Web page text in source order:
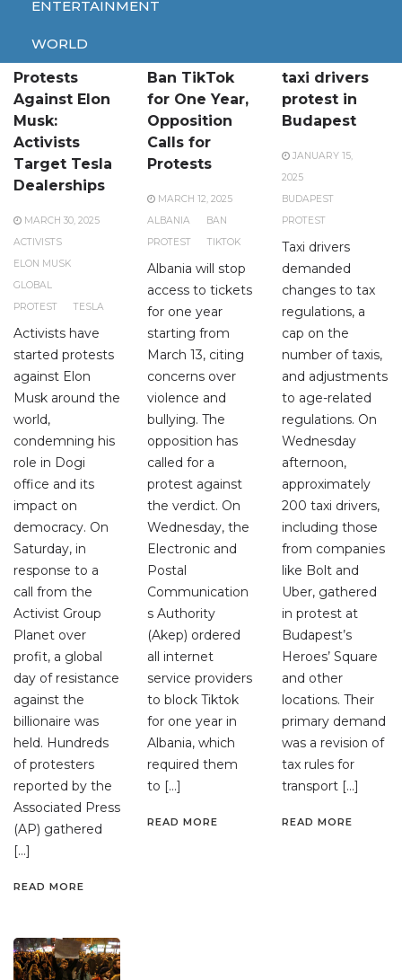
ENTERTAINMENT
WORLD
Protests
Against Elon
Musk:
Activists
Target Tesla
Dealerships
MARCH 30, 2025
ACTIVISTS
ELON MUSK
GLOBAL
PROTEST
TESLA
Activists have
started protests
against Elon
Musk around the
world,
condemning his
role in Dogi
office and its
impact on
democracy. On
Saturday, in
response to a
call from the
Activist Group
Planet over
profit, a global
day of resistance
against the
billionaire was
held. Hundreds
of protesters
reported by the
Associated Press
(AP) gathered
[…]
READ MORE
Ban TikTok
for One Year,
Opposition
Calls for
Protests
MARCH 12, 2025
ALBANIA
BAN
PROTEST
TIKTOK
Albania will stop
access to tickets
for one year
starting from
March 13, citing
concerns over
violence and
bullying. The
opposition has
called for a
protest against
the verdict. On
Wednesday, the
Electronic and
Postal
Communication
s Authority
(Akep) ordered
all internet
service providers
to block Tiktok
for one year in
Albania, which
required them
to […]
READ MORE
taxi drivers
protest in
Budapest
JANUARY 15,
2025
BUDAPEST
PROTEST
Taxi drivers
demanded
changes to tax
regulations, a
cap on the
number of taxis,
and adjustments
to age-related
regulations. On
Wednesday
afternoon,
approximately
200 taxi drivers,
including those
from companies
like Bolt and
Uber, gathered
in protest at
Budapest’s
Heroes’ Square
and other
locations. Their
primary demand
was a revision of
tax rules for
transport […]
READ MORE